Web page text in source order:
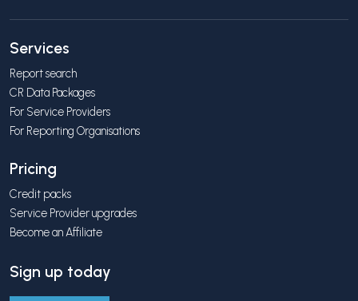
Services
Report search
CR Data Packages
For Service Providers
For Reporting Organisations
Pricing
Credit packs
Service Provider upgrades
Become an Affiliate
Sign up today